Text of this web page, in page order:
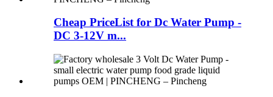
Cheap PriceList for Dc Water Pump -
DC 3-12V m...